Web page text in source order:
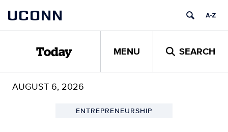
content
UCONN
Today MENU SEARCH
AUGUST 6, 2026
ENTREPRENEURSHIP